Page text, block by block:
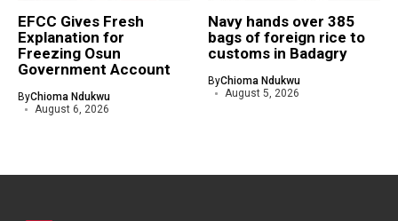
EFCC Gives Fresh
Explanation for
Freezing Osun
Government Account
ByChioma Ndukwu
August 6, 2026
Navy hands over 385
bags of foreign rice to
customs in Badagry
ByChioma Ndukwu
August 5, 2026